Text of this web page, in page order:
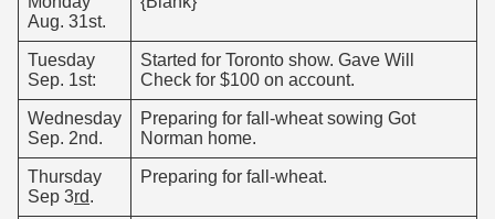
Aug. 31st.
Tuesday
Sep. 1st:
Started for Toronto show. Gave Will
Check for $100 on account.
Wednesday
Sep. 2nd.
Preparing for fall-wheat sowing Got
Norman home.
Thursday
Sep 3rd.
Preparing for fall-wheat.